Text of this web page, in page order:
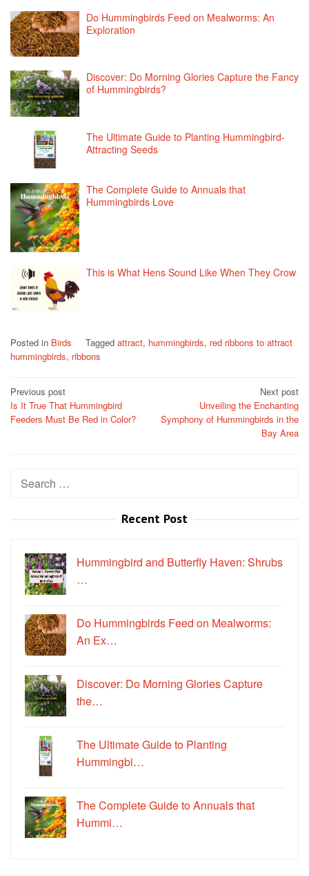
Do Hummingbirds Feed on Mealworms: An
Exploration
Discover: Do Morning Glories Capture the Fancy
of Hummingbirds?
The Ultimate Guide to Planting Hummingbird-
Attracting Seeds
The Complete Guide to Annuals that
Hummingbirds Love
This is What Hens Sound Like When They Crow
Posted in Birds Tagged attract, hummingbirds, red ribbons to attract
hummingbirds, ribbons
Post
navigation
Previous post
Is It True That Hummingbird
Feeders Must Be Red in Color?
Next post
Unveiling the Enchanting
Symphony of Hummingbirds in the
Bay Area
Search
Recent Post
Hummingbird and Butterfly Haven: Shrubs
…
Do Hummingbirds Feed on Mealworms:
An Ex…
Discover: Do Morning Glories Capture
the…
The Ultimate Guide to Planting
Hummingbi…
The Complete Guide to Annuals that
Hummi…